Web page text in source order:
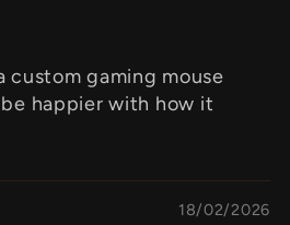
custom gaming mouse
happier with how it
18/02/2026